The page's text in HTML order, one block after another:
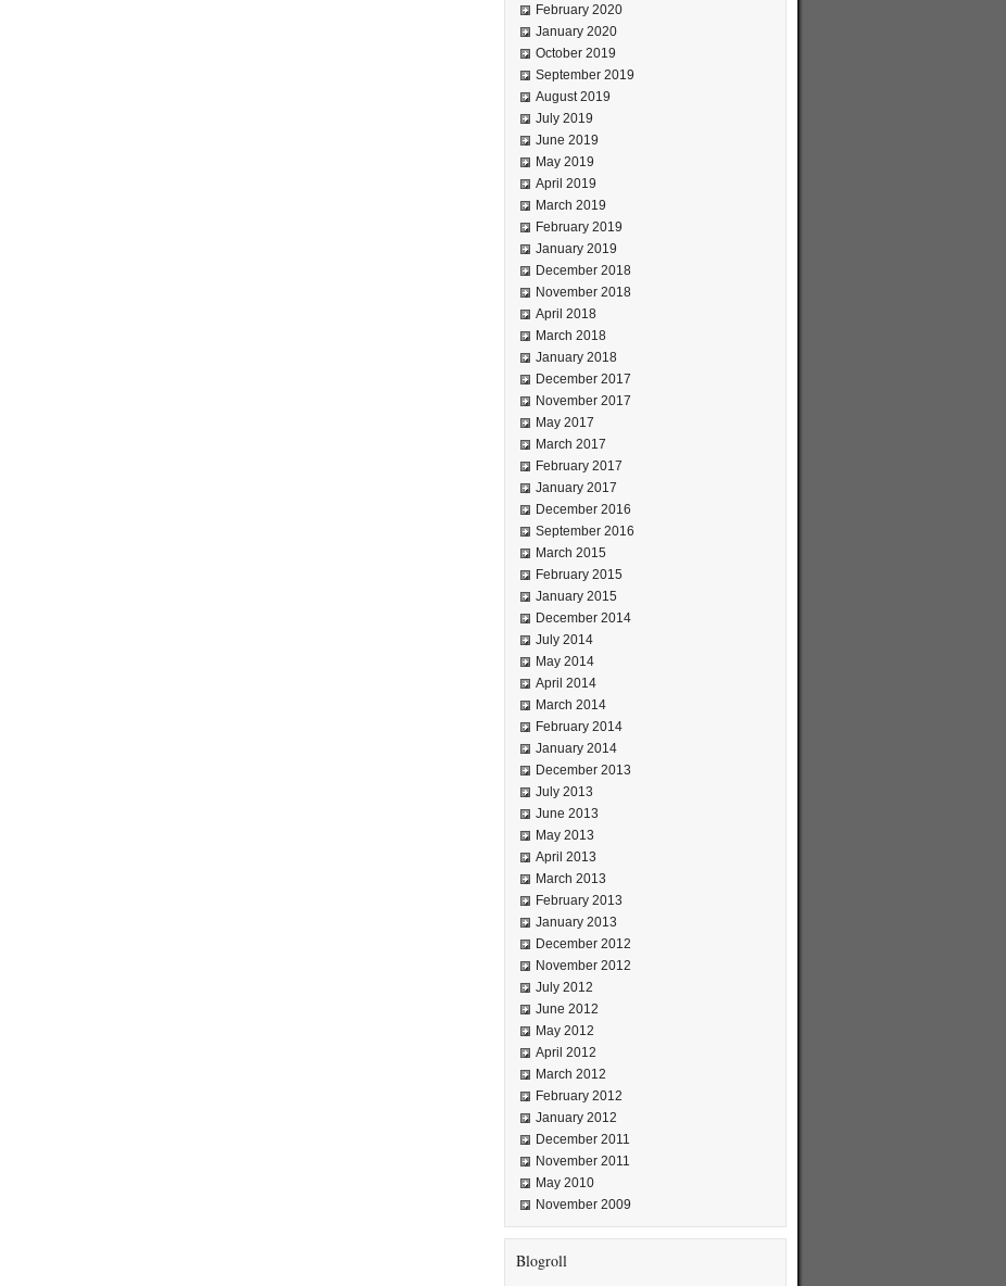
February 2020
January 2020
October 2019
September 2019
August 2019
July 2019
June 2019
May 2019
April 2019
March 2019
February 2019
January 2019
December 2018
November 2018
April 2018
March 2018
January 2018
December 2017
November 2017
May 2017
March 2017
February 2017
January 2017
December 2016
September 2016
March 2015
February 2015
January 2015
December 2014
July 2014
May 2014
April 2014
March 2014
February 2014
January 2014
December 2013
July 2013
June 2013
May 2013
April 2013
March 2013
February 2013
January 2013
December 2012
November 2012
July 2012
June 2012
May 2012
April 2012
March 2012
February 2012
January 2012
December 2011
November 2011
May 2010
November 2009
Blogroll